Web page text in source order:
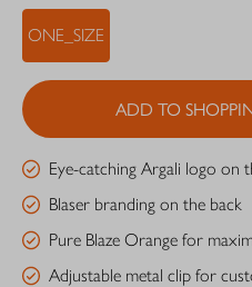
ONE_SIZE
ADD TO
Eye-catching Argali logo on
Blaser branding on the back
Pure Blaze Orange for
Adjustable metal clip for